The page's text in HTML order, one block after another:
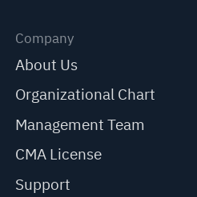
Company
About Us
Organizational Chart
Management Team
CMA License
Support